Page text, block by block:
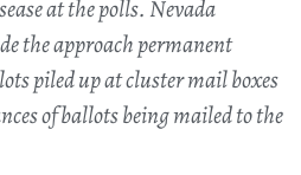
at the polls. Nevada
the approach permanent
piled up at cluster mail boxes
of ballots being mailed to the